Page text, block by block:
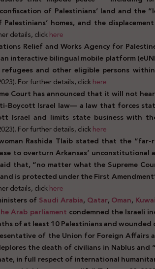
of Palestinians’ land and the
homes, and the
details, clickhere
Relief and Works Agency for
interactive bilingual mobile platform
and other eligible persons
For further details, clickhere
Court has announced that it will not
Boycott Israel law— a law that forces
Israel and limits state business with
For further details, clickhere
Rashida Tlaib stated that the
to overturn Arkansas’
that, “no matter what the Supreme
is protected under the First
details, clickhere
of Saudi Arabia, Qatar,Oman,
Arab parliament condemned the Israeli
of at least 10 Palestinians and wounded
of the Union for Foreign Affairs
the death of civilians in Nablus
in full respect of international